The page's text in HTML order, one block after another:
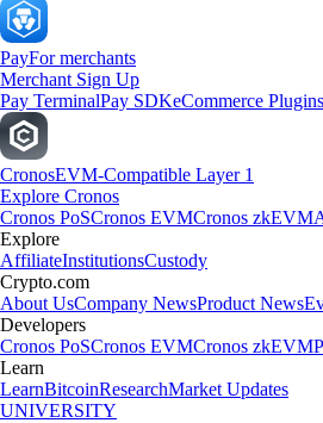
PayFor merchants
Merchant Sign Up
Pay TerminalPay SDKeCommerce Plugins
CronosEVM-Compatible Layer 1
Explore Cronos
Cronos PoSCronos EVMCronos zkEVM
Explore
AffiliateInstitutionsCustody
Crypto.com
About UsCompany NewsProduct News
Developers
Cronos PoSCronos EVMCronos zkEVM
Learn
LearnBitcoinResearchMarket Updates
UNIVERSITY